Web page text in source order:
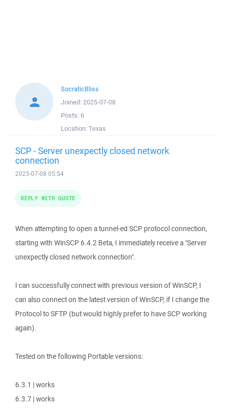
SocraticBliss
Joined: 2025-07-08
Posts: 6
Location: Texas
SCP - Server unexpectly closed network
connection
2025-07-08 05:54
When attempting to open a tunnel-ed SCP protocol connection,
starting with WinSCP 6.4.2 Beta, I immediately receive a "Server
unexpectly closed network connection".
I can successfully connect with previous version of WinSCP, I
can also connect on the latest version of WinSCP, if I change the
Protocol to SFTP (but would highly prefer to have SCP working
again).
Tested on the following Portable versions:
6.3.1 | works
6.3.7 | works
REPLY WITH QUOTE